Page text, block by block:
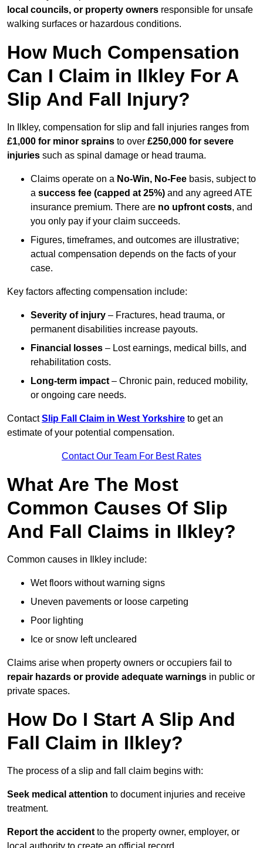
local councils, or property owners responsible for unsafe
walking surfaces or hazardous conditions.
How Much Compensation
Can I Claim in Ilkley For A
Slip And Fall Injury?
In Ilkley, compensation for slip and fall injuries ranges from
£1,000 for minor sprains to over £250,000 for severe
injuries such as spinal damage or head trauma.
Claims operate on a No-Win, No-Fee basis, subject to
a success fee (capped at 25%) and any agreed ATE
insurance premium. There are no upfront costs, and
you only pay if your claim succeeds.
Figures, timeframes, and outcomes are illustrative;
actual compensation depends on the facts of your
case.
Key factors affecting compensation include:
Severity of injury – Fractures, head trauma, or
permanent disabilities increase payouts.
Financial losses – Lost earnings, medical bills, and
rehabilitation costs.
Long-term impact – Chronic pain, reduced mobility,
or ongoing care needs.
ContactSlip Fall Claim in West Yorkshire to get an
estimate of your potential compensation.
Contact Our Team For Best Rates
What Are The Most
Common Causes Of Slip
And Fall Claims in Ilkley?
Common causes in Ilkley include:
Wet floors without warning signs
Uneven pavements or loose carpeting
Poor lighting
Ice or snow left uncleared
Claims arise when property owners or occupiers fail to
repair hazards or provide adequate warnings in public or
private spaces.
How Do I Start A Slip And
Fall Claim in Ilkley?
The process of a slip and fall claim begins with:
Seek medical attention to document injuries and receive
treatment.
Report the accident to the property owner, employer, or